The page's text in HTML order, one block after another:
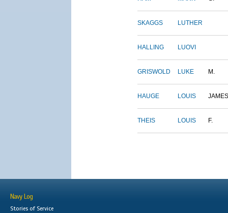
SKAGGS LUTHER
HALLING LUOVI
GRISWOLD LUKE M.
HAUGE LOUIS JAMES
THEIS LOUIS F.
Navy Log
Stories of Service